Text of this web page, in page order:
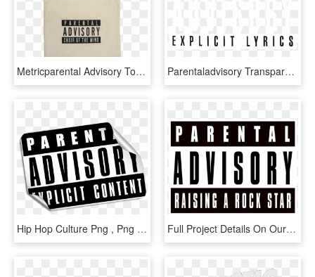
Metricparental Advisory Tote Bag - Parental Advisory, HD Png Download Parentaladvisory Transparent Freetoedit - Parental Advisory Transparent, HD Png Download
Hip Hop Culture Png , Png Download - Small Parental Advisory Stickers, Transparent Png Full Project Details On Our Portfolio Page Or Click - Parental Advisory, HD Png Download